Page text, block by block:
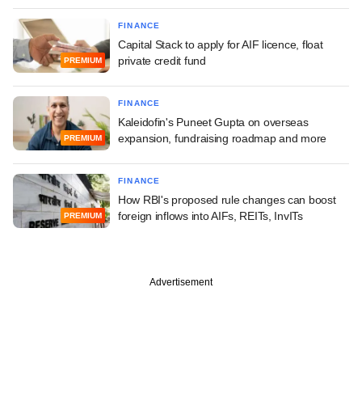
PREMIUM
FINANCE
Capital Stack to apply for AIF licence, float
private credit fund
PREMIUM
FINANCE
Kaleidofin's Puneet Gupta on overseas
expansion, fundraising roadmap and more
PREMIUM
FINANCE
How RBI's proposed rule changes can boost
foreign inflows into AIFs, REITs, InvITs
Advertisement